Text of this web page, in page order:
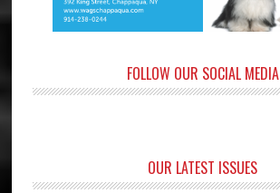
FOLLOW OUR SOCIAL MEDIA
OUR LATEST ISSUES